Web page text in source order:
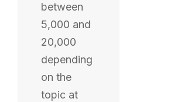
between
5,000 and
20,000
depending
on the
topic at